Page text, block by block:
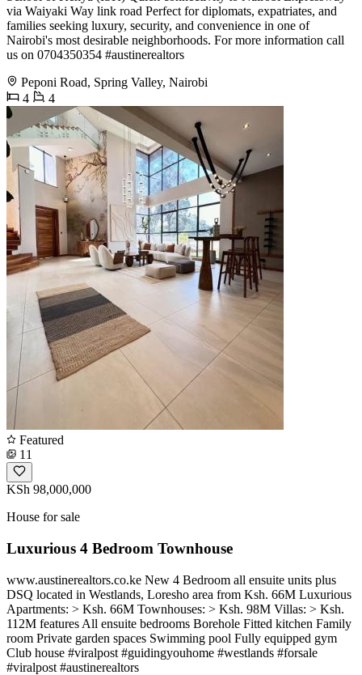
via Waiyaki Way link road Perfect for diplomats, expatriates, and
families seeking luxury, security, and convenience in one of
Nairobi's most desirable neighborhoods. For more information call
us on 0704350354 #austinerealtors
Peponi Road, Spring Valley, Nairobi
4
4
Featured
11
KSh 98,000,000
House for sale
Luxurious 4 Bedroom Townhouse
www.austinerealtors.co.ke New 4 Bedroom all ensuite units plus
DSQ located in Westlands, Loresho area from Ksh. 66M Luxurious
Apartments: > Ksh. 66M Townhouses: > Ksh. 98M Villas: > Ksh.
112M features All ensuite bedrooms Borehole Fitted kitchen Family
room Private garden spaces Swimming pool Fully equipped gym
Club house #viralpost #guidingyouhome #westlands #forsale
#viralpost #austinerealtors